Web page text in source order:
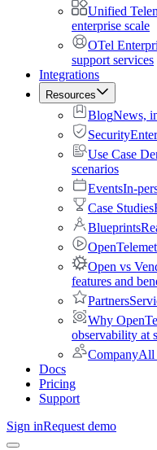
Unified
enterprise scale
OTel
support services
Integrations
Resources
BlogNews,
Security
Use Case
scenarios
EventsIn-
Case Studies
Blueprints
Open vs
features and
Partners
Why
observability at
CompanyAll
Docs
Pricing
Support
Sign inRequest demo